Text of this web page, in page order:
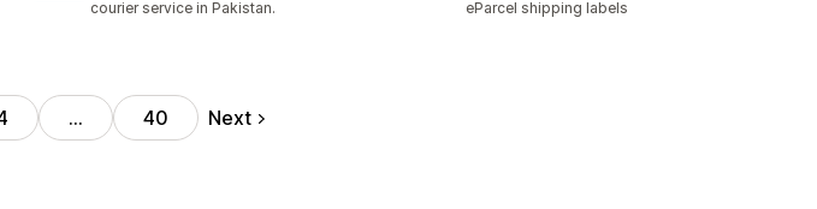
courier service in Pakistan.
eParcel shipping labels
… 40 Next